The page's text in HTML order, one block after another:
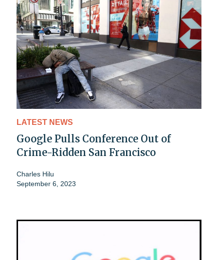
LATEST NEWS
Google Pulls Conference Out of
Crime-Ridden San Francisco
Charles Hilu
September 6, 2023